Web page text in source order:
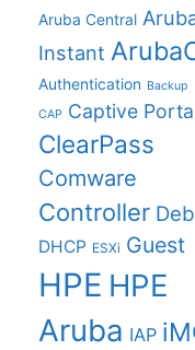
Aruba Central
Instant
Authentication Backup
CAP Captive
ClearPass
Comware
Controller
DHCP ESXi Guest
HPE HPE
Aruba IAP